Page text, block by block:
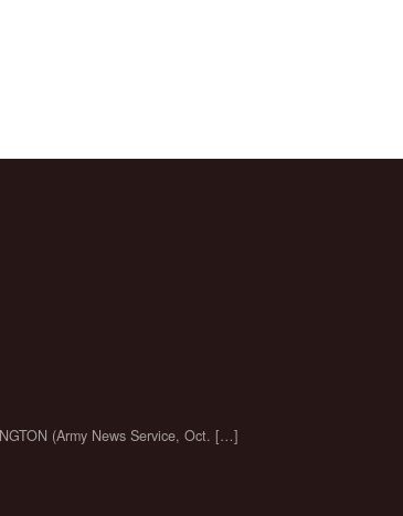
(Army News Service, Oct. […]